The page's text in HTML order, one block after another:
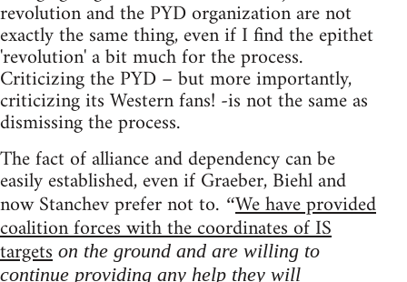
revolution and the PYD organization are not
exactly the same thing, even if I find the epithet
'revolution' a bit much for the process.
Criticizing the PYD – but more importantly,
criticizing its Western fans! -is not the same as
dismissing the process.
The fact of alliance and dependency can be
easily established, even if Graeber, Biehl and
now Stanchev prefer not to. “We have provided
coalition forces with the coordinates of IS
targets on the ground and are willing to
continue providing any help they will